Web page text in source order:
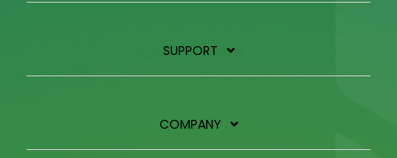
SUPPORT
COMPANY